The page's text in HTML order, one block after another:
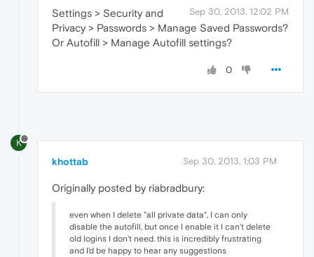
Sep 30, 2013, 12:02 PM
Settings > Security and
Privacy > Passwords > Manage Saved Passwords?
Or Autofill > Manage Autofill settings?
0
K
khottab Sep 30, 2013, 1:03 PM
Originally posted by riabradbury:
even when I delete "all private data", I can only
disable the autofill, but once I enable it I can't delete
old logins I don't need. this is incredibly frustrating
and I'd be happy to hear any suggestions